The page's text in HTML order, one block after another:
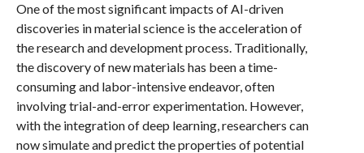
One of the most significant impacts of AI-driven
discoveries in material science is the acceleration of
the research and development process. Traditionally,
the discovery of new materials has been a time-
consuming and labor-intensive endeavor, often
involving trial-and-error experimentation. However,
with the integration of deep learning, researchers can
now simulate and predict the properties of potential